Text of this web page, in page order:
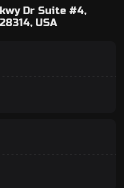
Dr Suite #4,
USA